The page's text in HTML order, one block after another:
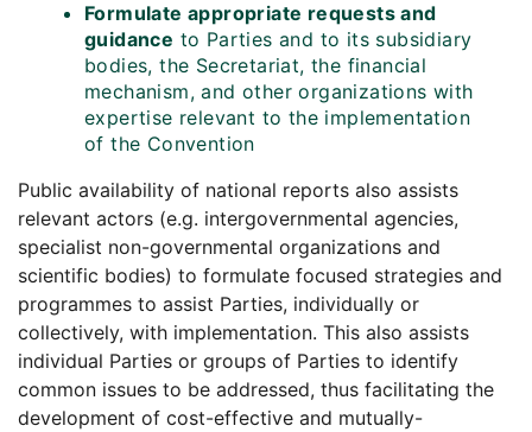
Formulate appropriate requests and
guidance to Parties and to its subsidiary
bodies, the Secretariat, the financial
mechanism, and other organizations with
expertise relevant to the implementation
of the Convention
Public availability of national reports also assists
relevant actors (e.g. intergovernmental agencies,
specialist non-governmental organizations and
scientific bodies) to formulate focused strategies and
programmes to assist Parties, individually or
collectively, with implementation. This also assists
individual Parties or groups of Parties to identify
common issues to be addressed, thus facilitating the
development of cost-effective and mutually-